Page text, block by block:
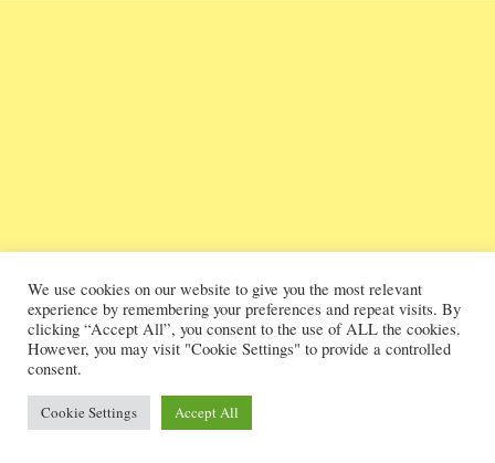
We use cookies on our website to give you the most relevant
experience by remembering your preferences and repeat visits. By
clicking “Accept All”, you consent to the use of ALL the cookies.
However, you may visit "Cookie Settings" to provide a controlled
consent.
Cookie Settings Accept All